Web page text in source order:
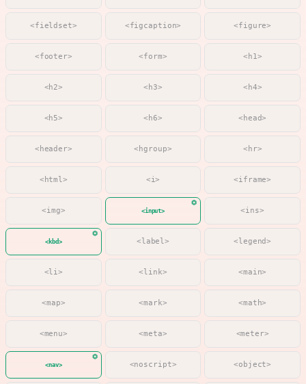
<fieldset> <figcaption> <figure>
<footer> <form> <h1>
<h2> <h3> <h4>
<h5> <h6> <head>
<header> <hgroup> <hr>
<html> <i> <iframe>
<img> <input> <ins>
<kbd> <label> <legend>
<li> <link> <main>
<map> <mark> <math>
<menu> <meta> <meter>
<nav> <noscript> <object>